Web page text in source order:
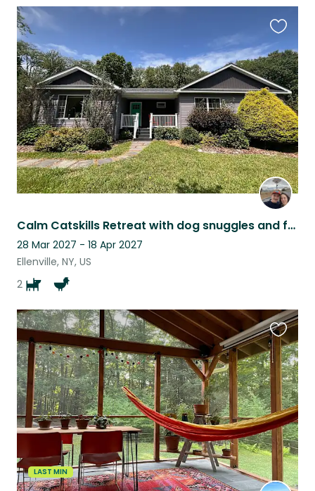
Calm Catskills Retreat with dog snuggles and fresh eggs! Plus HOT TUB
28 Mar 2027 - 18 Apr 2027
Ellenville, NY, US
2
this
listing
LAST MIN
this
listing